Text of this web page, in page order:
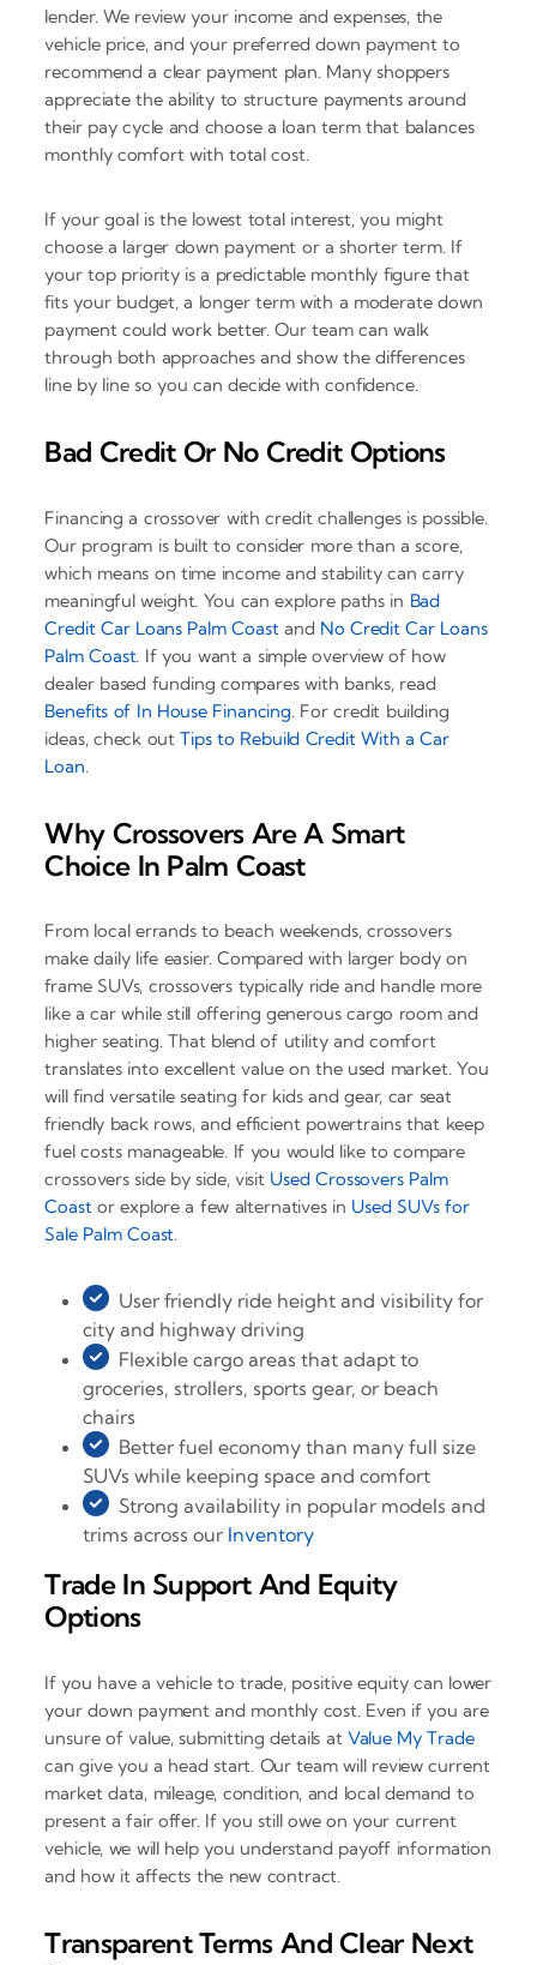
lender. We review your income and expenses, the
vehicle price, and your preferred down payment to
recommend a clear payment plan. Many shoppers
appreciate the ability to structure payments around
their pay cycle and choose a loan term that balances
monthly comfort with total cost.
If your goal is the lowest total interest, you might
choose a larger down payment or a shorter term. If
your top priority is a predictable monthly figure that
fits your budget, a longer term with a moderate down
payment could work better. Our team can walk
through both approaches and show the differences
line by line so you can decide with confidence.
Bad Credit Or No Credit Options
Financing a crossover with credit challenges is possible.
Our program is built to consider more than a score,
which means on time income and stability can carry
meaningful weight. You can explore paths in Bad
Credit Car Loans Palm Coast and No Credit Car Loans
Palm Coast. If you want a simple overview of how
dealer based funding compares with banks, read
Benefits of In House Financing. For credit building
ideas, check outTips to Rebuild Credit With a Car
Loan.
Why Crossovers Are A Smart
Choice In Palm Coast
From local errands to beach weekends, crossovers
make daily life easier. Compared with larger body on
frame SUVs, crossovers typically ride and handle more
like a car while still offering generous cargo room and
higher seating. That blend of utility and comfort
translates into excellent value on the used market. You
will find versatile seating for kids and gear, car seat
friendly back rows, and efficient powertrains that keep
fuel costs manageable. If you would like to compare
crossovers side by side, visit Used Crossovers Palm
Coastor explore a few alternatives in Used SUVs for
Sale Palm Coast.
User friendly ride height and visibility for
city and highway driving
Flexible cargo areas that adapt to
groceries, strollers, sports gear, or beach
chairs
Better fuel economy than many full size
SUVs while keeping space and comfort
Strong availability in popular models and
trims across our Inventory
Trade In Support And Equity
Options
If you have a vehicle to trade, positive equity can lower
your down payment and monthly cost. Even if you are
unsure of value, submitting details at Value My Trade
can give you a head start. Our team will review current
market data, mileage, condition, and local demand to
present a fair offer. If you still owe on your current
vehicle, we will help you understand payoff information
and how it affects the new contract.
Transparent Terms And Clear Next